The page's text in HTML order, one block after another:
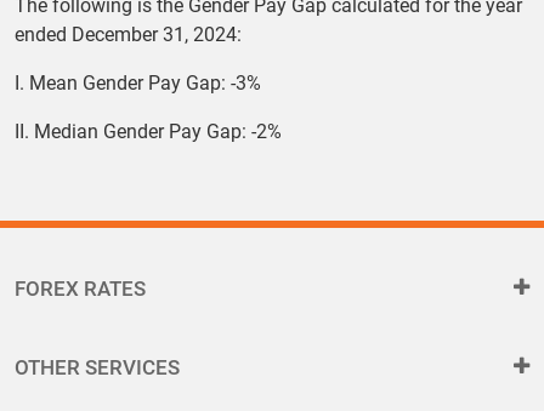
The following is the Gender Pay Gap calculated for the year
ended December 31, 2024:
I. Mean Gender Pay Gap: -3%
II. Median Gender Pay Gap: -2%
FOREX RATES
OTHER SERVICES